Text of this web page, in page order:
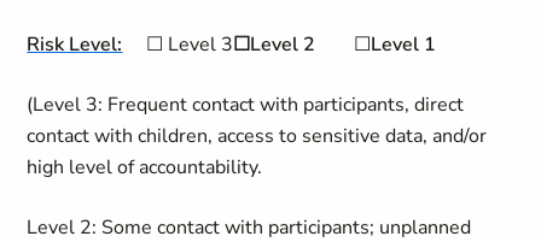
Risk Level: ☐ Level 3☐Level 2 ☐Level 1
(Level 3: Frequent contact with participants, direct
contact with children, access to sensitive data, and/or
high level of accountability.
Level 2: Some contact with participants; unplanned